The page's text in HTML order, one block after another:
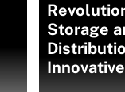
Storage